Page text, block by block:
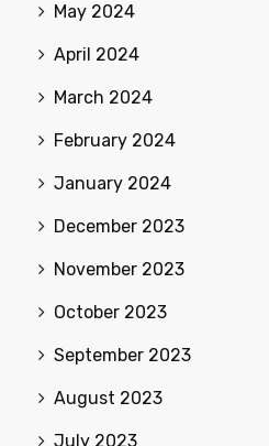
May 2024
April 2024
March 2024
February 2024
January 2024
December 2023
November 2023
October 2023
September 2023
August 2023
July 2023